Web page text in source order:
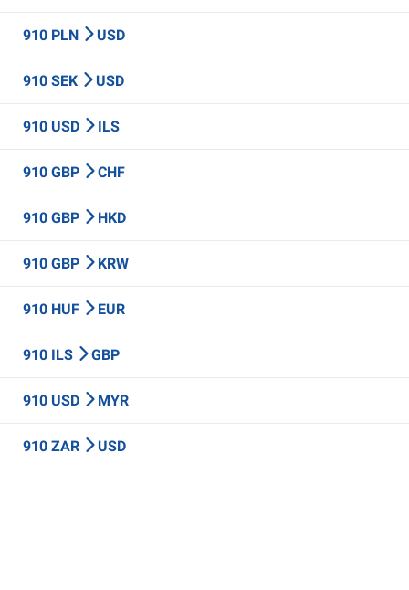
910 PLN USD
910 SEK USD
910 USD ILS
910 GBP CHF
910 GBP HKD
910 GBP KRW
910 HUF EUR
910 ILS GBP
910 USD MYR
910 ZAR USD